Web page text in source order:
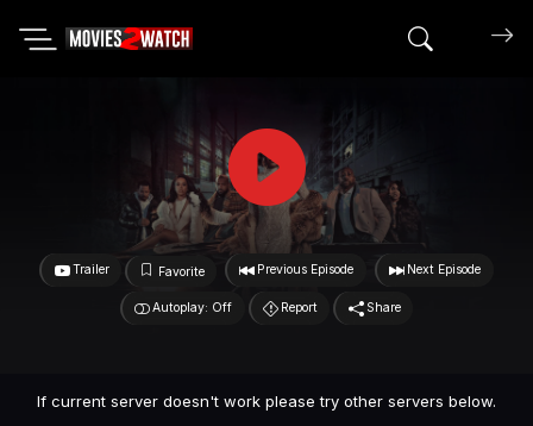
Search
Trailer Favorite Previous Episode Next Episode
Autoplay: Off Report Share
If current server doesn't work please try other servers below.